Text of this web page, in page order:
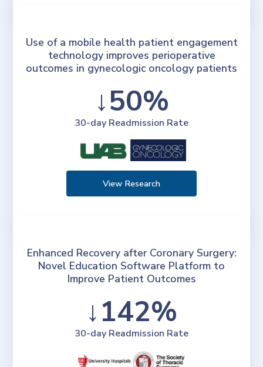
Use of a mobile health patient engagement
technology improves perioperative
outcomes in gynecologic oncology patients
↓50%
30-day Readmission Rate
View Research
Enhanced Recovery after Coronary Surgery:
Novel Education Software Platform to
Improve Patient Outcomes
↓142%
30-day Readmission Rate